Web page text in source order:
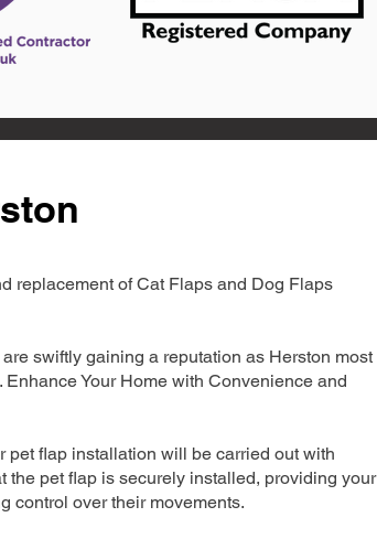
replacement of Cat Flaps and Dog Flaps
swiftly gaining a reputation as Herston most
Your Home with Convenience and
pet flap installation will be carried out with
the pet flap is securely installed, providing your
control over their movements.